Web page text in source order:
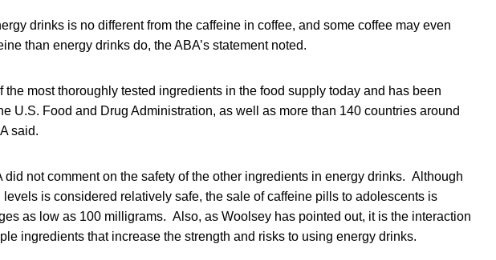
drinks is no different from the caffeine in coffee, and some coffee may even
than energy drinks do, the ABA’s statement noted.
the most thoroughly tested ingredients in the food supply today and has been
U.S. Food and Drug Administration, as well as more than 140 countries around
said.
did not comment on the safety of the other ingredients in energy drinks. Although
levels is considered relatively safe, the sale of caffeine pills to adolescents is
as low as 100 milligrams. Also, as Woolsey has pointed out, it is the interaction
ingredients that increase the strength and risks to using energy drinks.